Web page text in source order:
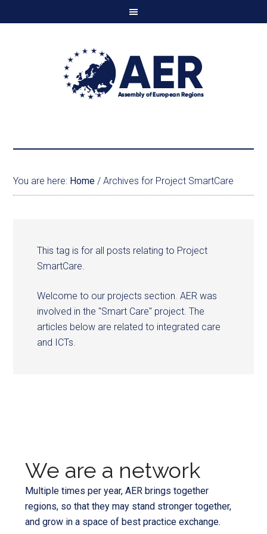
You are here: Home / Archives for Project SmartCare
This tag is for all posts relating to Project
SmartCare.
Welcome to our projects section. AER was
involved in the "Smart Care" project. The
articles below are related to integrated care
and ICTs.
We are a network
Multiple times per year, AER brings together
regions, so that they may stand stronger together,
and grow in a space of best practice exchange.